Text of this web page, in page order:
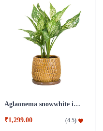
Aglaonema snowwhite in a light cocoa colored plant
₹1,299.00 (4.5)